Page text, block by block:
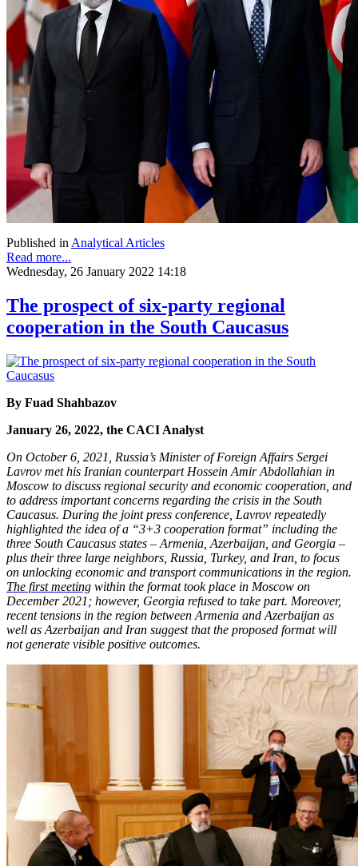
Published inAnalytical Articles
Read more...
Wednesday, 26 January 2022 14:18
The prospect of six-party regional
cooperation in the South Caucasus
By Fuad Shahbazov
January 26, 2022, the CACI Analyst
On October 6, 2021, Russia’s Minister of Foreign Affairs Sergei
Lavrov met his Iranian counterpart Hossein Amir Abdollahian in
Moscow to discuss regional security and economic cooperation, and
to address important concerns regarding the crisis in the South
Caucasus. During the joint press conference, Lavrov repeatedly
highlighted the idea of a “3+3 cooperation format” including the
three South Caucasus states – Armenia, Azerbaijan, and Georgia –
plus their three large neighbors, Russia, Turkey, and Iran, to focus
on unlocking economic and transport communications in the region.
The first meeting within the format took place in Moscow on
December 2021; however, Georgia refused to take part. Moreover,
recent tensions in the region between Armenia and Azerbaijan as
well as Azerbaijan and Iran suggest that the proposed format will
not generate visible positive outcomes.